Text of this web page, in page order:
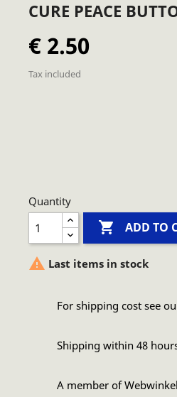
CURE PEACE
€ 2.50
Tax included
Quantity
 ADD TO
 Last items in stock
For shipping cost see
Shipping within 48
A member of